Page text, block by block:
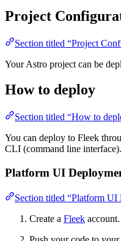
Project
Section titled “Project
Your Astro project can be
How to deploy
Section titled “How to
You can deploy to Fleek
CLI (command line interface).
Platform UI
Section titled “Platform UI
Create a Fleek account.